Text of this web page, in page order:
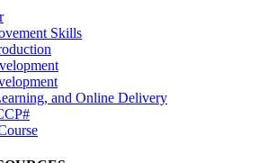
Skills
and Online Delivery